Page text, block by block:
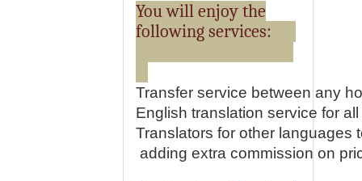
You will enjoy the
following services:
Transfer service between any
English translation service for
Translators for other languages
adding extra commission on